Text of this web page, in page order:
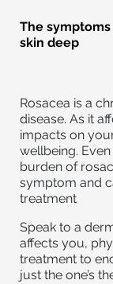
The
skin deep
Rosacea is a
disease. As it
impacts on
wellbeing.
burden of
symptom and
treatment
Speak to a
affects you,
treatment to
just the one’s